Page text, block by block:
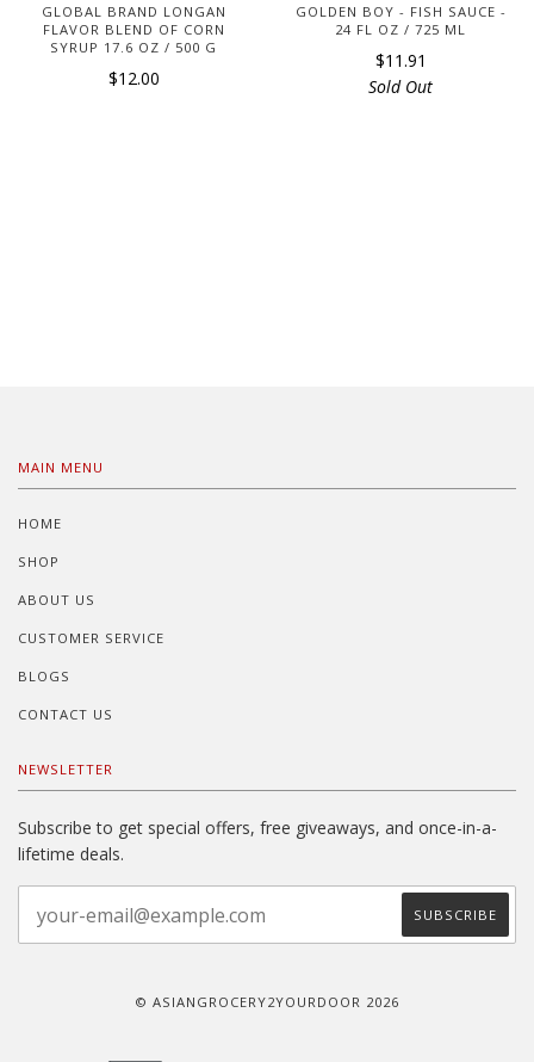
GLOBAL BRAND LONGAN
FLAVOR BLEND OF CORN
SYRUP 17.6 OZ / 500 G
$12.00
GOLDEN BOY - FISH SAUCE -
24 FL OZ / 725 ML
$11.91
Sold Out
MAIN MENU
HOME
SHOP
ABOUT US
CUSTOMER SERVICE
BLOGS
CONTACT US
NEWSLETTER
Subscribe to get special offers, free giveaways, and once-in-a-
lifetime deals.
© ASIANGROCERY2YOURDOOR 2026